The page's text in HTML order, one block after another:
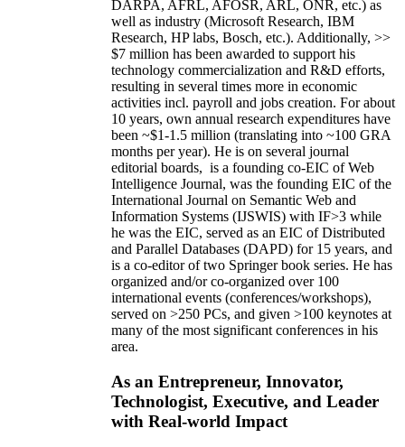
DARPA, AFRL, AFOSR, ARL, ONR, etc.) as
well as industry (Microsoft Research, IBM
Research, HP labs, Bosch, etc.). Additionally, >>
$7 million has been awarded to support his
technology commercialization and R&D efforts,
resulting in several times more in economic
activities incl. payroll and jobs creation. For about
10 years, own annual research expenditures have
been ~$1-1.5 million (translating into ~100 GRA
months per year). He is on several journal
editorial boards, is a founding co-EIC of Web
Intelligence Journal, was the founding EIC of the
International Journal on Semantic Web and
Information Systems (IJSWIS) with IF>3 while
he was the EIC, served as an EIC ofDistributed
and Parallel Databases (DAPD) for 15 years, and
is a co-editor of two Springer book series. He has
organized and/or co-organized over 100
international events (conferences/workshops),
served on >250 PCs, and given >100 keynotes at
many of the most significant conferences in his
area.
As an Entrepreneur, Innovator,
Technologist, Executive, and Leader
with Real-world Impact